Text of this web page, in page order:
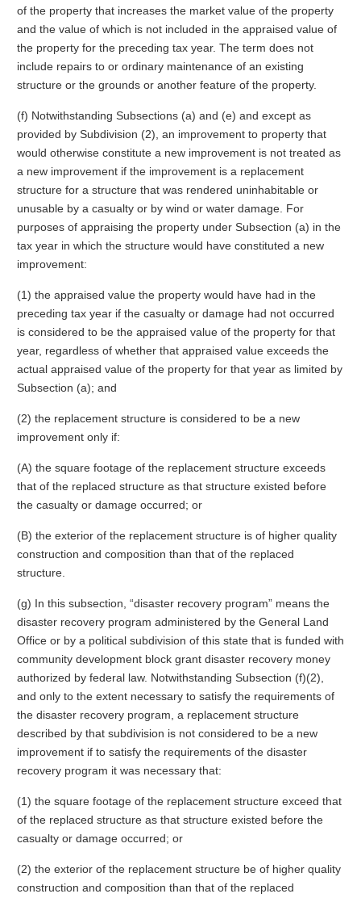
of the property that increases the market value of the property
and the value of which is not included in the appraised value of
the property for the preceding tax year. The term does not
include repairs to or ordinary maintenance of an existing
structure or the grounds or another feature of the property.
(f) Notwithstanding Subsections (a) and (e) and except as
provided by Subdivision (2), an improvement to property that
would otherwise constitute a new improvement is not treated as
a new improvement if the improvement is a replacement
structure for a structure that was rendered uninhabitable or
unusable by a casualty or by wind or water damage. For
purposes of appraising the property under Subsection (a) in the
tax year in which the structure would have constituted a new
improvement:
(1) the appraised value the property would have had in the
preceding tax year if the casualty or damage had not occurred
is considered to be the appraised value of the property for that
year, regardless of whether that appraised value exceeds the
actual appraised value of the property for that year as limited by
Subsection (a); and
(2) the replacement structure is considered to be a new
improvement only if:
(A) the square footage of the replacement structure exceeds
that of the replaced structure as that structure existed before
the casualty or damage occurred; or
(B) the exterior of the replacement structure is of higher quality
construction and composition than that of the replaced
structure.
(g) In this subsection, “disaster recovery program” means the
disaster recovery program administered by the General Land
Office or by a political subdivision of this state that is funded with
community development block grant disaster recovery money
authorized by federal law. Notwithstanding Subsection (f)(2),
and only to the extent necessary to satisfy the requirements of
the disaster recovery program, a replacement structure
described by that subdivision is not considered to be a new
improvement if to satisfy the requirements of the disaster
recovery program it was necessary that:
(1) the square footage of the replacement structure exceed that
of the replaced structure as that structure existed before the
casualty or damage occurred; or
(2) the exterior of the replacement structure be of higher quality
construction and composition than that of the replaced